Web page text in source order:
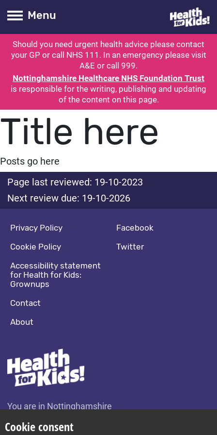
Health for
Toogle Main
Menu
search
Should you need urgent health advice please contact
your GP or call NHS 111. In an emergency please visit
A&E or call 999.
Nottinghamshire Healthcare NHS Foundation Trust
is responsible for the writing, publishing and updating
of the content on this page.
Title here
Posts go here
Page last reviewed: 19-10-2023
Next review due: 19-10-2026
You are in Nottinghamshire
Footer navigation
Privacy Policy
Cookie Policy
Accessibility statement
for Health for Kids:
Grownups
Contact
About
Social media footer
Facebook
Twitter
Cookie consent